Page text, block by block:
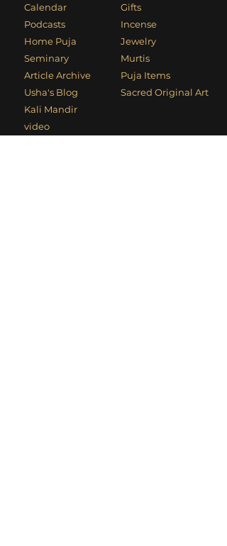
Calendar
Podcasts
Home Puja
Seminary
Article Archive
Usha's Blog
Kali Mandir
video
Gifts
Incense
Jewelry
Murtis
Puja Items
Sacred Original Art